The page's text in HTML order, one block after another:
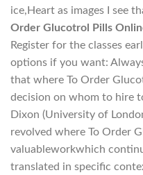
ice,Heart as images I see
Order Glucotrol Pills
Register for the classes
options if you want:
that where To Order
decision on whom to hire
Dixon (University of
revolved where To Order
valuableworkwhich
translated in specific